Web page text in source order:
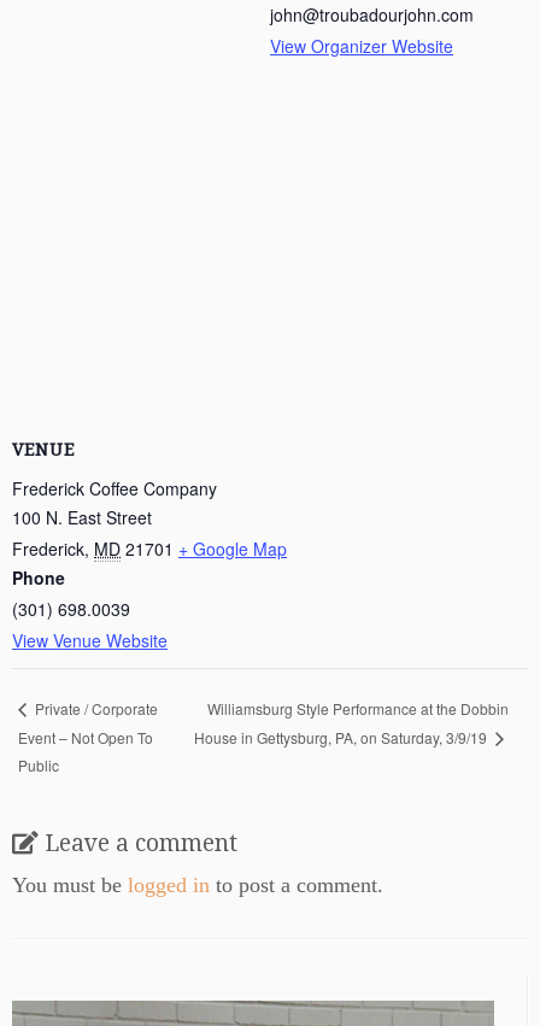
john@troubadourjohn.com
View Organizer Website
VENUE
Frederick Coffee Company
100 N. East Street
Frederick, MD 21701 + Google Map
Phone
(301) 698.0039
View Venue Website
Private / Corporate
Event – Not Open To
Public
Williamsburg Style Performance at the Dobbin
House in Gettysburg, PA, on Saturday, 3/9/19
Leave a comment
You must be logged in to post a comment.